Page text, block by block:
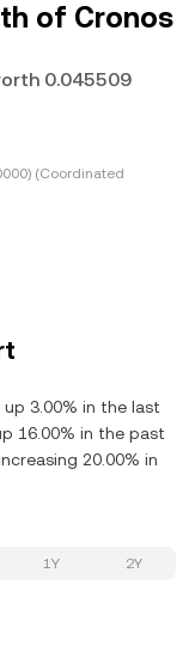
of Cronos
0.045509
(Coordinated
3.00% in the last
16.00% in the past
20.00% in
1Y 2Y